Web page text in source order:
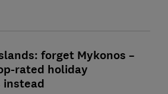
forget Mykonos –
rated holiday